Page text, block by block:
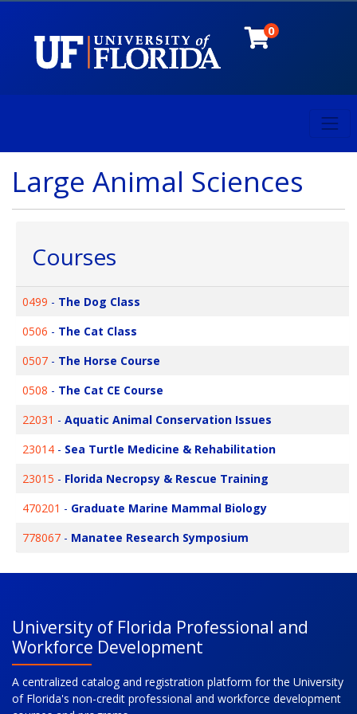
0
Large Animal Sciences
Courses
0499 - The Dog Class
0506 - The Cat Class
0507 - The Horse Course
0508 - The Cat CE Course
22031 - Aquatic Animal Conservation Issues
23014 - Sea Turtle Medicine & Rehabilitation
23015 - Florida Necropsy & Rescue Training
470201 - Graduate Marine Mammal Biology
778067 - Manatee Research Symposium
University of Florida Professional and
Workforce Development
A centralized catalog and registration platform for the University
of Florida's non-credit professional and workforce development